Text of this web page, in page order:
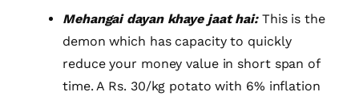
Mehangai dayan khaye jaat hai: This is the
demon which has capacity to quickly
reduce your money value in short span of
time. A Rs. 30/kg potato with 6% inflation